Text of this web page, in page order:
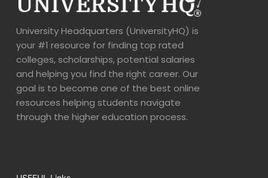
University Headquarters (UniversityHQ) is
your #1 resource for finding top rated
colleges, scholarships, potential salaries
and helping you find the right career. Our
goal is to become one of the best online
resources helping students navigate
through the higher education process.